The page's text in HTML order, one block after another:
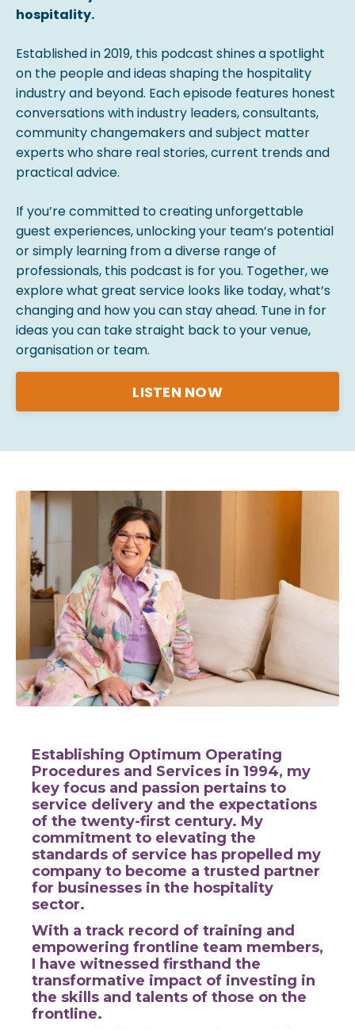
hospitality.
Established in 2019, this podcast shines a spotlight
on the people and ideas shaping the hospitality
industry and beyond. Each episode features honest
conversations with industry leaders, consultants,
community changemakers and subject matter
experts who share real stories, current trends and
practical advice.
If you’re committed to creating unforgettable
guest experiences, unlocking your team’s potential
or simply learning from a diverse range of
professionals, this podcast is for you. Together, we
explore what great service looks like today, what’s
changing and how you can stay ahead. Tune in for
ideas you can take straight back to your venue,
organisation or team.
LISTEN NOW
Establishing Optimum Operating
Procedures and Services in 1994, my
key focus and passion pertains to
service delivery and the expectations
of the twenty-first century. My
commitment to elevating the
standards of service has propelled my
company to become a trusted partner
for businesses in the hospitality
sector.
With a track record of training and
empowering frontline team members,
I have witnessed firsthand the
transformative impact of investing in
the skills and talents of those on the
frontline.